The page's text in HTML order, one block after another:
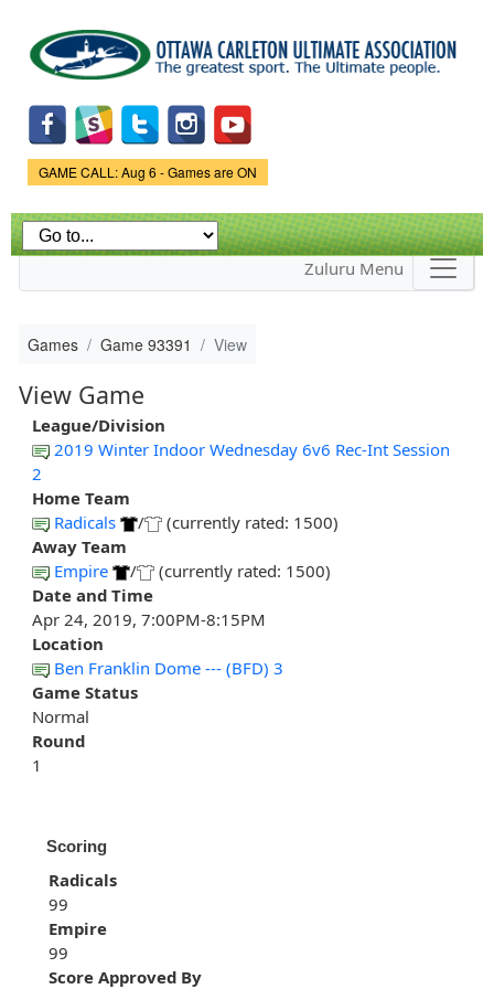
main
content
Game Status.
GAME CALL: Aug 6 - Games are ON
Zuluru Menu
Games Game 93391 View
View Game
League/Division
2019 Winter Indoor Wednesday 6v6 Rec-Int Session
2
Home Team
Radicals
/
(currently rated: 1500)
Away Team
Empire
/
(currently rated: 1500)
Date and Time
Apr 24, 2019, 7:00PM-8:15PM
Location
Ben Franklin Dome --- (BFD) 3
Game Status
Normal
Round
1
Scoring
Radicals
99
Empire
99
Score Approved By